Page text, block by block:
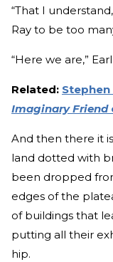
“That I
Ray to be too
“Here we are,” Earl
Related:
Imaginary Friend
And then there it
land dotted with
been dropped
edges of the
of buildings that
putting all their
hip.